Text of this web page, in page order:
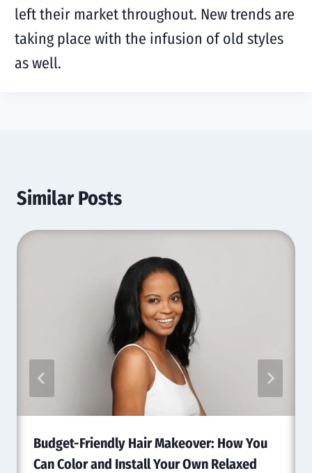
left their market throughout. New trends are
taking place with the infusion of old styles
as well.
Similar Posts
Budget-Friendly Hair Makeover: How You
Can Color and Install Your Own Relaxed